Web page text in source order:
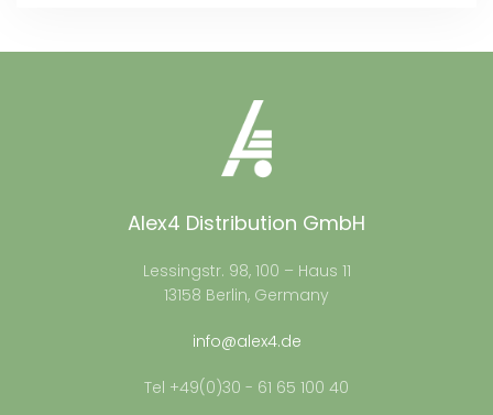
Alex4 Distribution GmbH
Lessingstr. 98, 100 – Haus 11
13158 Berlin, Germany
info@alex4.de
Tel +49(0)30 - 61 65 100 40